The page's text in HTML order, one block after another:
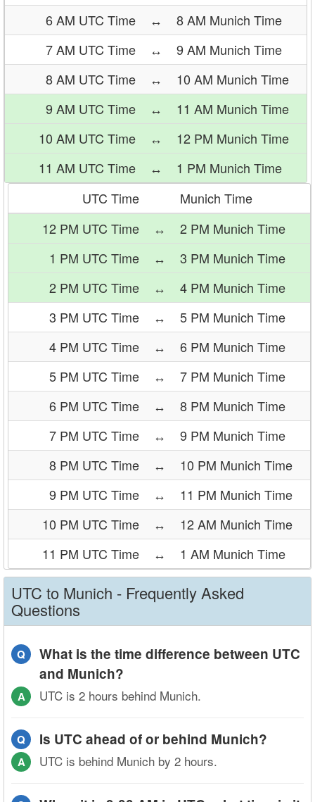
6 AM UTC Time
↔
8 AM Munich Time
7 AM UTC Time
↔
9 AM Munich Time
8 AM UTC Time
↔
10 AM Munich Time
9 AM UTC Time
↔
11 AM Munich Time
10 AM UTC Time
↔
12 PM Munich Time
11 AM UTC Time
↔
1 PM Munich Time
UTC Time
Munich Time
12 PM UTC Time
↔
2 PM Munich Time
1 PM UTC Time
↔
3 PM Munich Time
2 PM UTC Time
↔
4 PM Munich Time
3 PM UTC Time
↔
5 PM Munich Time
4 PM UTC Time
↔
6 PM Munich Time
5 PM UTC Time
↔
7 PM Munich Time
6 PM UTC Time
↔
8 PM Munich Time
7 PM UTC Time
↔
9 PM Munich Time
8 PM UTC Time
↔
10 PM Munich Time
9 PM UTC Time
↔
11 PM Munich Time
10 PM UTC Time
↔
12 AM Munich Time
11 PM UTC Time
↔ 1 AM Munich Time
UTC to Munich - Frequently Asked
Questions
Q
What is the time difference between UTC
and Munich?
A UTC is 2 hours behind Munich.
Q Is UTC ahead of or behind Munich?
A UTC is behind Munich by 2 hours.